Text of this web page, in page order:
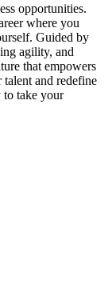
opportunities.
where you
Guided by
agility, and
that empowers
and redefine
to take your